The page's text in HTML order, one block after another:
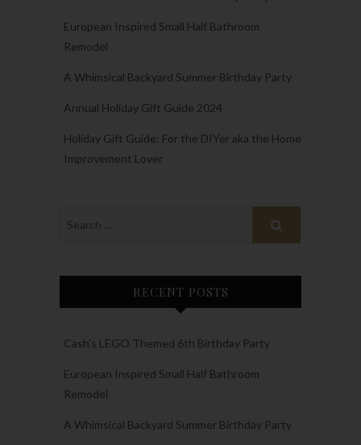
European Inspired Small Half Bathroom
Remodel
A Whimsical Backyard Summer Birthday Party
Annual Holiday Gift Guide 2024
Holiday Gift Guide: For the DIYer aka the Home
Improvement Lover
RECENT POSTS
Cash’s LEGO Themed 6th Birthday Party
European Inspired Small Half Bathroom
Remodel
A Whimsical Backyard Summer Birthday Party